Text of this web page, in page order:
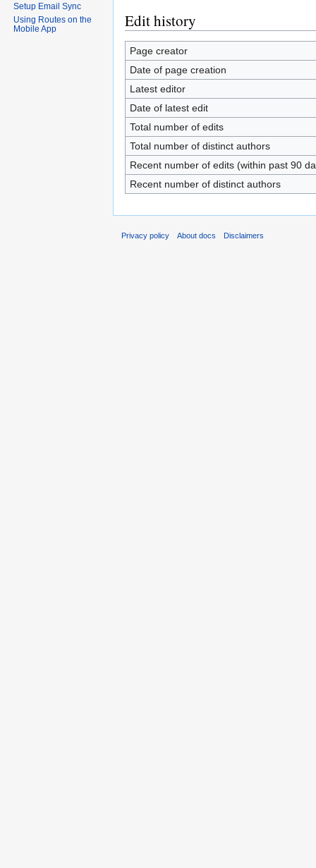
Edit history
Page creator
Date of page creation
Latest editor
Date of latest edit
Total number of edits
Total number of distinct authors
Recent number of edits (within past 90
Recent number of distinct authors
Setup Email Sync
Using Routes on the
Mobile App
Privacy policy About docs Disclaimers